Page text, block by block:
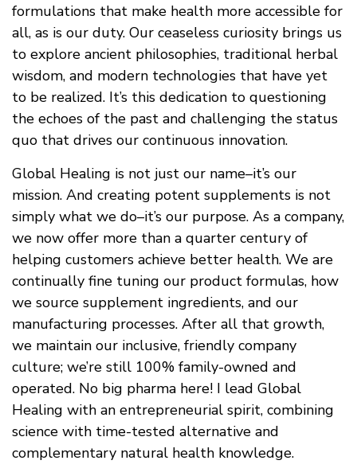
formulations that make health more accessible for
all, as is our duty. Our ceaseless curiosity brings us
to explore ancient philosophies, traditional herbal
wisdom, and modern technologies that have yet
to be realized. It’s this dedication to questioning
the echoes of the past and challenging the status
quo that drives our continuous innovation.
Global Healing is not just our name–it’s our
mission. And creating potent supplements is not
simply what we do–it’s our purpose. As a company,
we now offer more than a quarter century of
helping customers achieve better health. We are
continually fine tuning our product formulas, how
we source supplement ingredients, and our
manufacturing processes. After all that growth,
we maintain our inclusive, friendly company
culture; we’re still 100% family-owned and
operated. No big pharma here! I lead Global
Healing with an entrepreneurial spirit, combining
science with time-tested alternative and
complementary natural health knowledge.